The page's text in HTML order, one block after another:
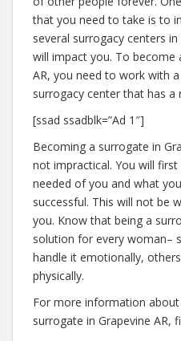
that you need to take is to
several surrogacy centers
will impact you. To become
AR, you need to work with
surrogacy center that has a
[ssad ssadblk=”Ad 1″]
Becoming a surrogate in
not impractical. You will
needed of you and what
successful. This will not be
you. Know that being a
solution for every woman–
handle it emotionally,
physically.
For more information
surrogate in Grapevine